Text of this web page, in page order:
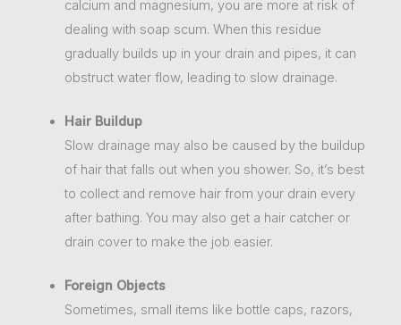
calcium and magnesium, you are more at risk of
dealing with soap scum. When this residue
gradually builds up in your drain and pipes, it can
obstruct water flow, leading to slow drainage.
Hair Buildup
Slow drainage may also be caused by the buildup
of hair that falls out when you shower. So, it’s best
to collect and remove hair from your drain every
after bathing. You may also get a hair catcher or
drain cover to make the job easier.
Foreign Objects
Sometimes, small items like bottle caps, razors,